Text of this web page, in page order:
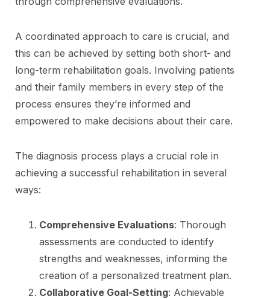
A coordinated approach to care is crucial, and
this can be achieved by setting both short- and
long-term rehabilitation goals. Involving patients
and their family members in every step of the
process ensures they’re informed and
empowered to make decisions about their care.
The diagnosis process plays a crucial role in
achieving a successful rehabilitation in several
ways:
Comprehensive Evaluations: Thorough
assessments are conducted to identify
strengths and weaknesses, informing the
creation of a personalized treatment plan.
Collaborative Goal-Setting: Achievable